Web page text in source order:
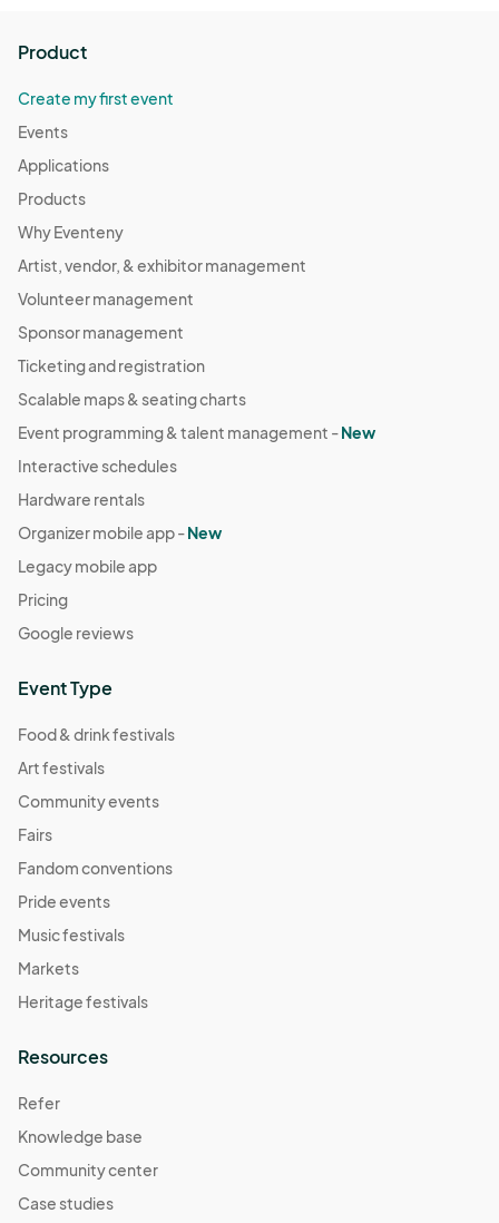
Product
Create my first event
Events
Applications
Products
Why Eventeny
Artist, vendor, & exhibitor management
Volunteer management
Sponsor management
Ticketing and registration
Scalable maps & seating charts
Event programming & talent management -New
Interactive schedules
Hardware rentals
Organizer mobile app -New
Legacy mobile app
Pricing
Google reviews
Event Type
Food & drink festivals
Art festivals
Community events
Fairs
Fandom conventions
Pride events
Music festivals
Markets
Heritage festivals
Resources
Refer
Knowledge base
Community center
Case studies